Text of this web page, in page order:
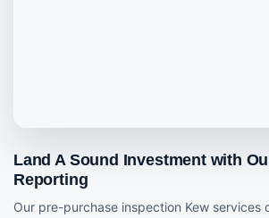
Land A Sound Investment with
Reporting
Our pre-purchase inspection Kew services